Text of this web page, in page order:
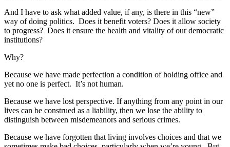
And I have to ask what added value, if any, is there in this “new”
way of doing politics. Does it benefit voters? Does it allow society
to progress? Does it ensure the health and vitality of our democratic
institutions?
Why?
Because we have made perfection a condition of holding office and
yet no one is perfect. It’s not human.
Because we have lost perspective. If anything from any point in our
lives can be construed as a liability, then we lose the ability to
distinguish between misdemeanors and serious crimes.
Because we have forgotten that living involves choices and that we